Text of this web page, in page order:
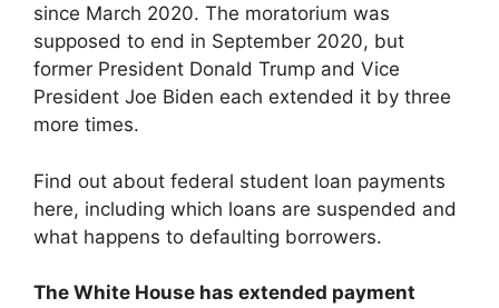
since March 2020. The moratorium was
supposed to end in September 2020, but
former President Donald Trump and Vice
President Joe Biden each extended it by three
more times.
Find out about federal student loan payments
here, including which loans are suspended and
what happens to defaulting borrowers.
The White House has extended payment